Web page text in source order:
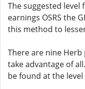
The suggested
earnings OSRS the
this method to
There are nine
take advantage of
be found at the